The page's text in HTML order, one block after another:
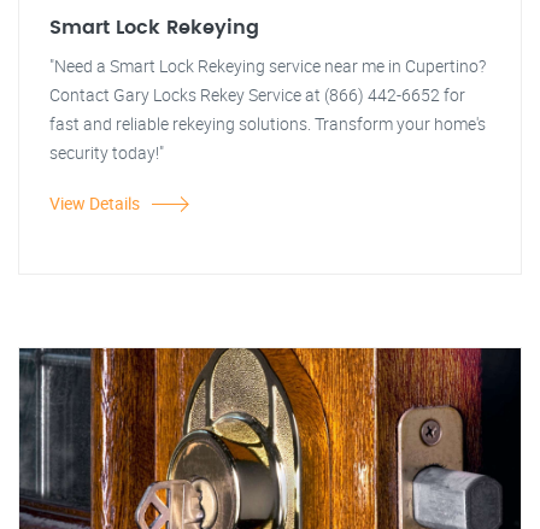
Smart Lock Rekeying
"Need a Smart Lock Rekeying service near me in Cupertino?
Contact Gary Locks Rekey Service at (866) 442-6652 for
fast and reliable rekeying solutions. Transform your home's
security today!"
View Details